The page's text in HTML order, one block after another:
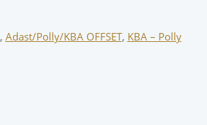
, Adast/Polly/KBA OFFSET, KBA – Polly